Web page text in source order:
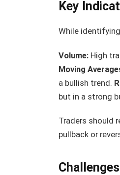
Key
While
Volume:High
Moving
a bullish trend.
but in a strong
Traders should
pullback or